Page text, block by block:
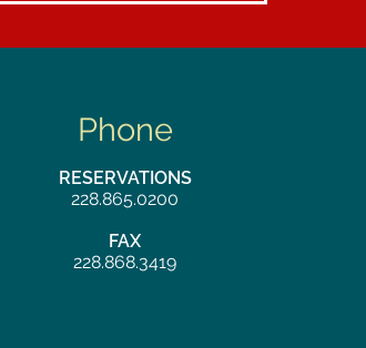
Phone
RESERVATIONS
228.865.0200
FAX
228.868.3419